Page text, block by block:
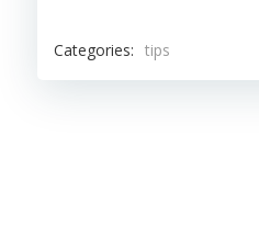
Categories: tips